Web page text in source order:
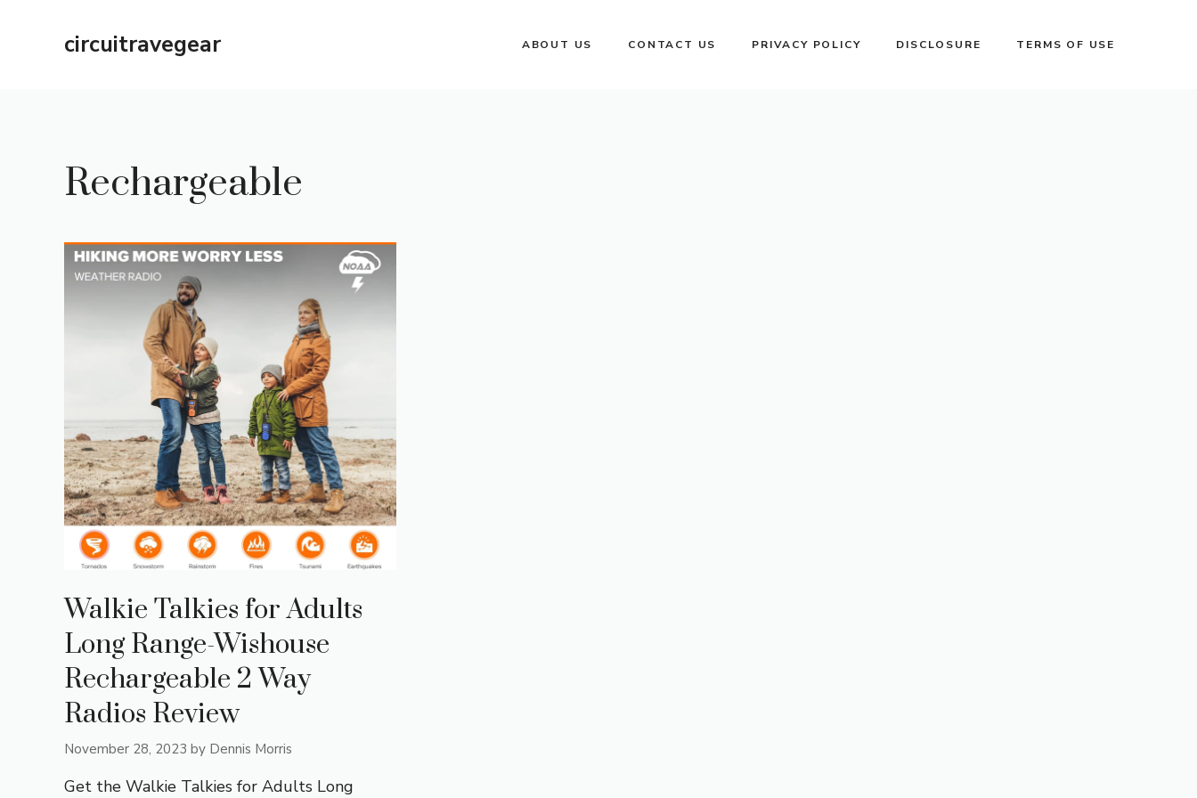
circuitravegear ABOUT US CONTACT US PRIVACY POLICY DISCLOSURE TERMS OF USE
Rechargeable
Walkie Talkies for Adults
Long Range-Wishouse
Rechargeable 2 Way
Radios Review
November 28, 2023 by Dennis Morris
Get the Walkie Talkies for Adults Long